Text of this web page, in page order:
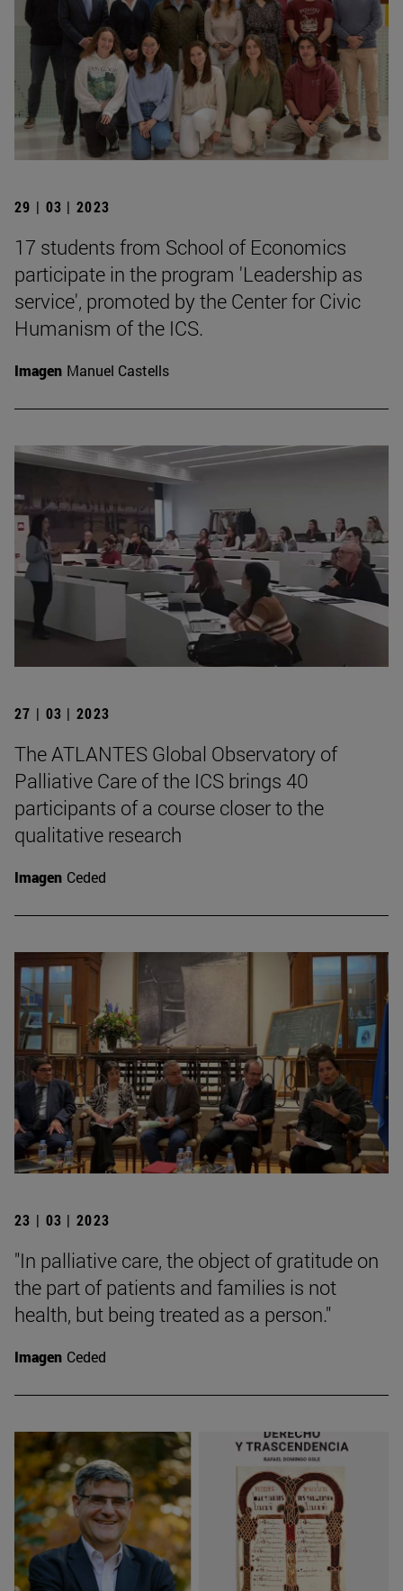
29 | 03 | 2023
17 students from School of Economics
participate in the program 'Leadership as
service', promoted by the Center for Civic
Humanism of the ICS.
Imagen Manuel Castells
27 | 03 | 2023
The ATLANTES Global Observatory of
Palliative Care of the ICS brings 40
participants of a course closer to the
qualitative research
Imagen Ceded
23 | 03 | 2023
"In palliative care, the object of gratitude on
the part of patients and families is not
health, but being treated as a person."
Imagen Ceded